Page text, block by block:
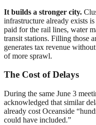
It builds a stronger city.
infrastructure already exists
paid for the rail lines, water
transit stations. Filling those
generates tax revenue
of more sprawl.
The Cost of Delays
During the same June 3
acknowledged that similar
already cost Oceanside
could have included.”